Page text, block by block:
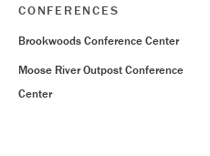
CONFERENCES
Brookwoods Conference Center
Moose River Outpost Conference
Center